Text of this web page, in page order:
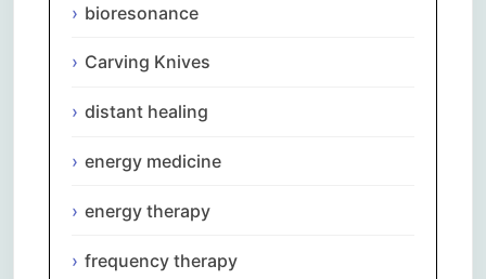
bioresonance
Carving Knives
distant healing
energy medicine
energy therapy
frequency therapy